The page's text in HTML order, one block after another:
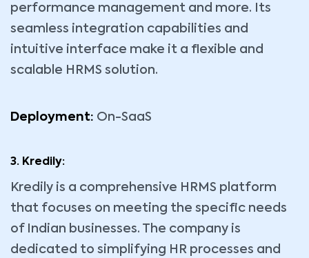
performance management and more. Its
seamless integration capabilities and
intuitive interface make it a flexible and
scalable HRMS solution.
Deployment: On-SaaS
3. Kredily:
Kredily is a comprehensive HRMS platform
that focuses on meeting the specific needs
of Indian businesses. The company is
dedicated to simplifying HR processes and